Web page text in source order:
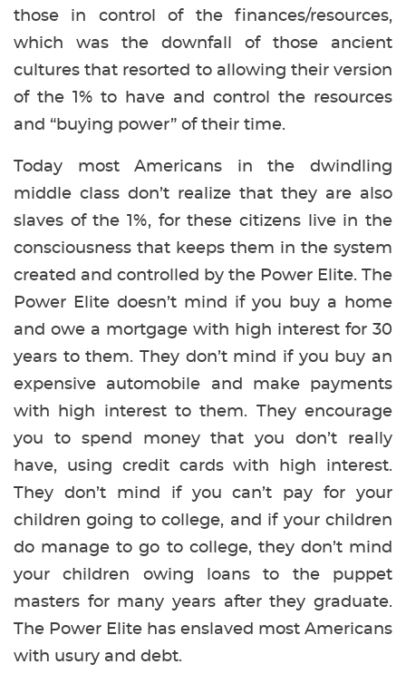
those in control of the finances/resources,
which was the downfall of those ancient
cultures that resorted to allowing their version
of the 1% to have and control the resources
and “buying power” of their time.
Today most Americans in the dwindling
middle class don’t realize that they are also
slaves of the 1%, for these citizens live in the
consciousness that keeps them in the system
created and controlled by the Power Elite. The
Power Elite doesn’t mind if you buy a home
and owe a mortgage with high interest for 30
years to them. They don’t mind if you buy an
expensive automobile and make payments
with high interest to them. They encourage
you to spend money that you don’t really
have, using credit cards with high interest.
They don’t mind if you can’t pay for your
children going to college, and if your children
do manage to go to college, they don’t mind
your children owing loans to the puppet
masters for many years after they graduate.
The Power Elite has enslaved most Americans
with usury and debt.